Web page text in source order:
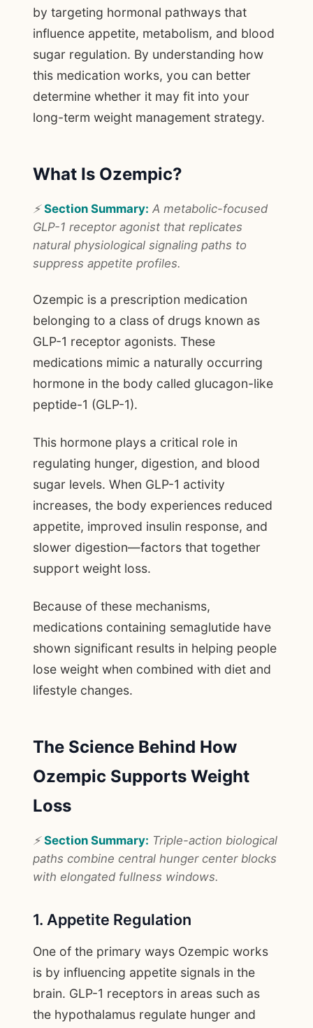
by targeting hormonal pathways that
influence appetite, metabolism, and blood
sugar regulation. By understanding how
this medication works, you can better
determine whether it may fit into your
long-term weight management strategy.
What Is Ozempic?
⚡Section Summary: A metabolic-focused
GLP-1 receptor agonist that replicates
natural physiological signaling paths to
suppress appetite profiles.
Ozempic is a prescription medication
belonging to a class of drugs known as
GLP-1 receptor agonists. These
medications mimic a naturally occurring
hormone in the body called glucagon-like
peptide-1 (GLP-1).
This hormone plays a critical role in
regulating hunger, digestion, and blood
sugar levels. When GLP-1 activity
increases, the body experiences reduced
appetite, improved insulin response, and
slower digestion—factors that together
support weight loss.
Because of these mechanisms,
medications containing semaglutide have
shown significant results in helping people
lose weight when combined with diet and
lifestyle changes.
The Science Behind How
Ozempic Supports Weight
Loss
⚡Section Summary: Triple-action biological
paths combine central hunger center blocks
with elongated fullness windows.
1. Appetite Regulation
One of the primary ways Ozempic works
is by influencing appetite signals in the
brain. GLP-1 receptors in areas such as
the hypothalamus regulate hunger and